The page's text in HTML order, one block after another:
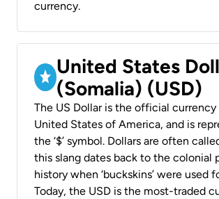
currency.
United States
(Somalia) (USD)
The US Dollar is the official
United States of America, and is
the ‘$’ symbol. Dollars are often
this slang dates back to the colonial
history when ‘buckskins’ were used
Today, the USD is the most-traded